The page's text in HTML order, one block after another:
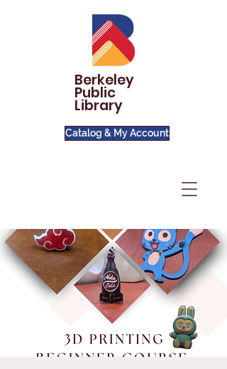
Berkeley
Public
Library
Catalog & My Account